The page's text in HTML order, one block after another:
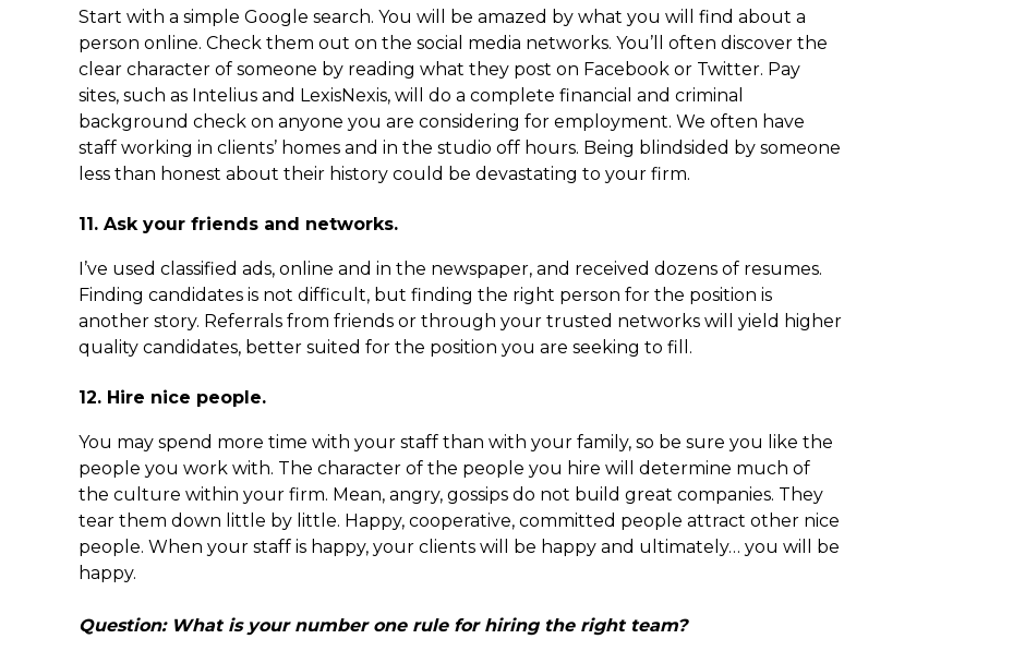
Start with a simple Google search. You will be amazed by what you will find about a
person online. Check them out on the social media networks. You’ll often discover the
clear character of someone by reading what they post on Facebook or Twitter. Pay
sites, such as Intelius and LexisNexis, will do a complete financial and criminal
background check on anyone you are considering for employment. We often have
staff working in clients’ homes and in the studio off hours. Being blindsided by someone
less than honest about their history could be devastating to your firm.
11. Ask your friends and networks.
I’ve used classified ads, online and in the newspaper, and received dozens of resumes.
Finding candidates is not difficult, but finding the right person for the position is
another story. Referrals from friends or through your trusted networks will yield higher
quality candidates, better suited for the position you are seeking to fill.
12. Hire nice people.
You may spend more time with your staff than with your family, so be sure you like the
people you work with. The character of the people you hire will determine much of
the culture within your firm. Mean, angry, gossips do not build great companies. They
tear them down little by little. Happy, cooperative, committed people attract other nice
people. When your staff is happy, your clients will be happy and ultimately… you will be
happy.
Question: What is your number one rule for hiring the right team?